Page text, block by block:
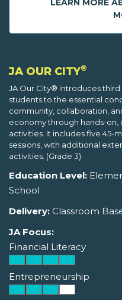
LEARN MORE
JA OUR CITY®
JA Our City® introduces third
students to the essential
community, collaboration,
economy through hands-on,
activities. It includes five 45-
sessions, with additional
activities. (Grade 3)
Education Level:
School
Delivery: Classroom
JA Focus:
Financial Literacy
Entrepreneurship